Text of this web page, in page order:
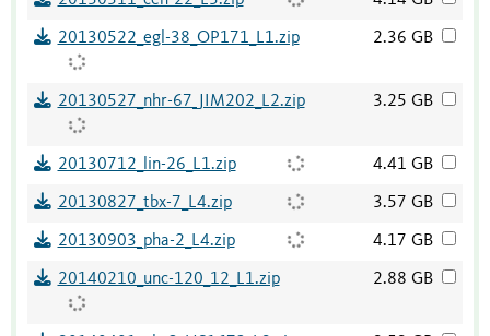
20130522_egl-38_OP171_L1.zip 2.36 GB
20130527_nhr-67_JIM202_L2.zip 3.25 GB
20130712_lin-26_L1.zip 4.41 GB
20130827_tbx-7_L4.zip 3.57 GB
20130903_pha-2_L4.zip 4.17 GB
20140210_unc-120_12_L1.zip 2.88 GB